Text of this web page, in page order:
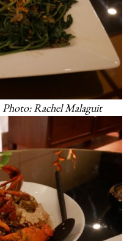
Photo: Rachel Malaguit